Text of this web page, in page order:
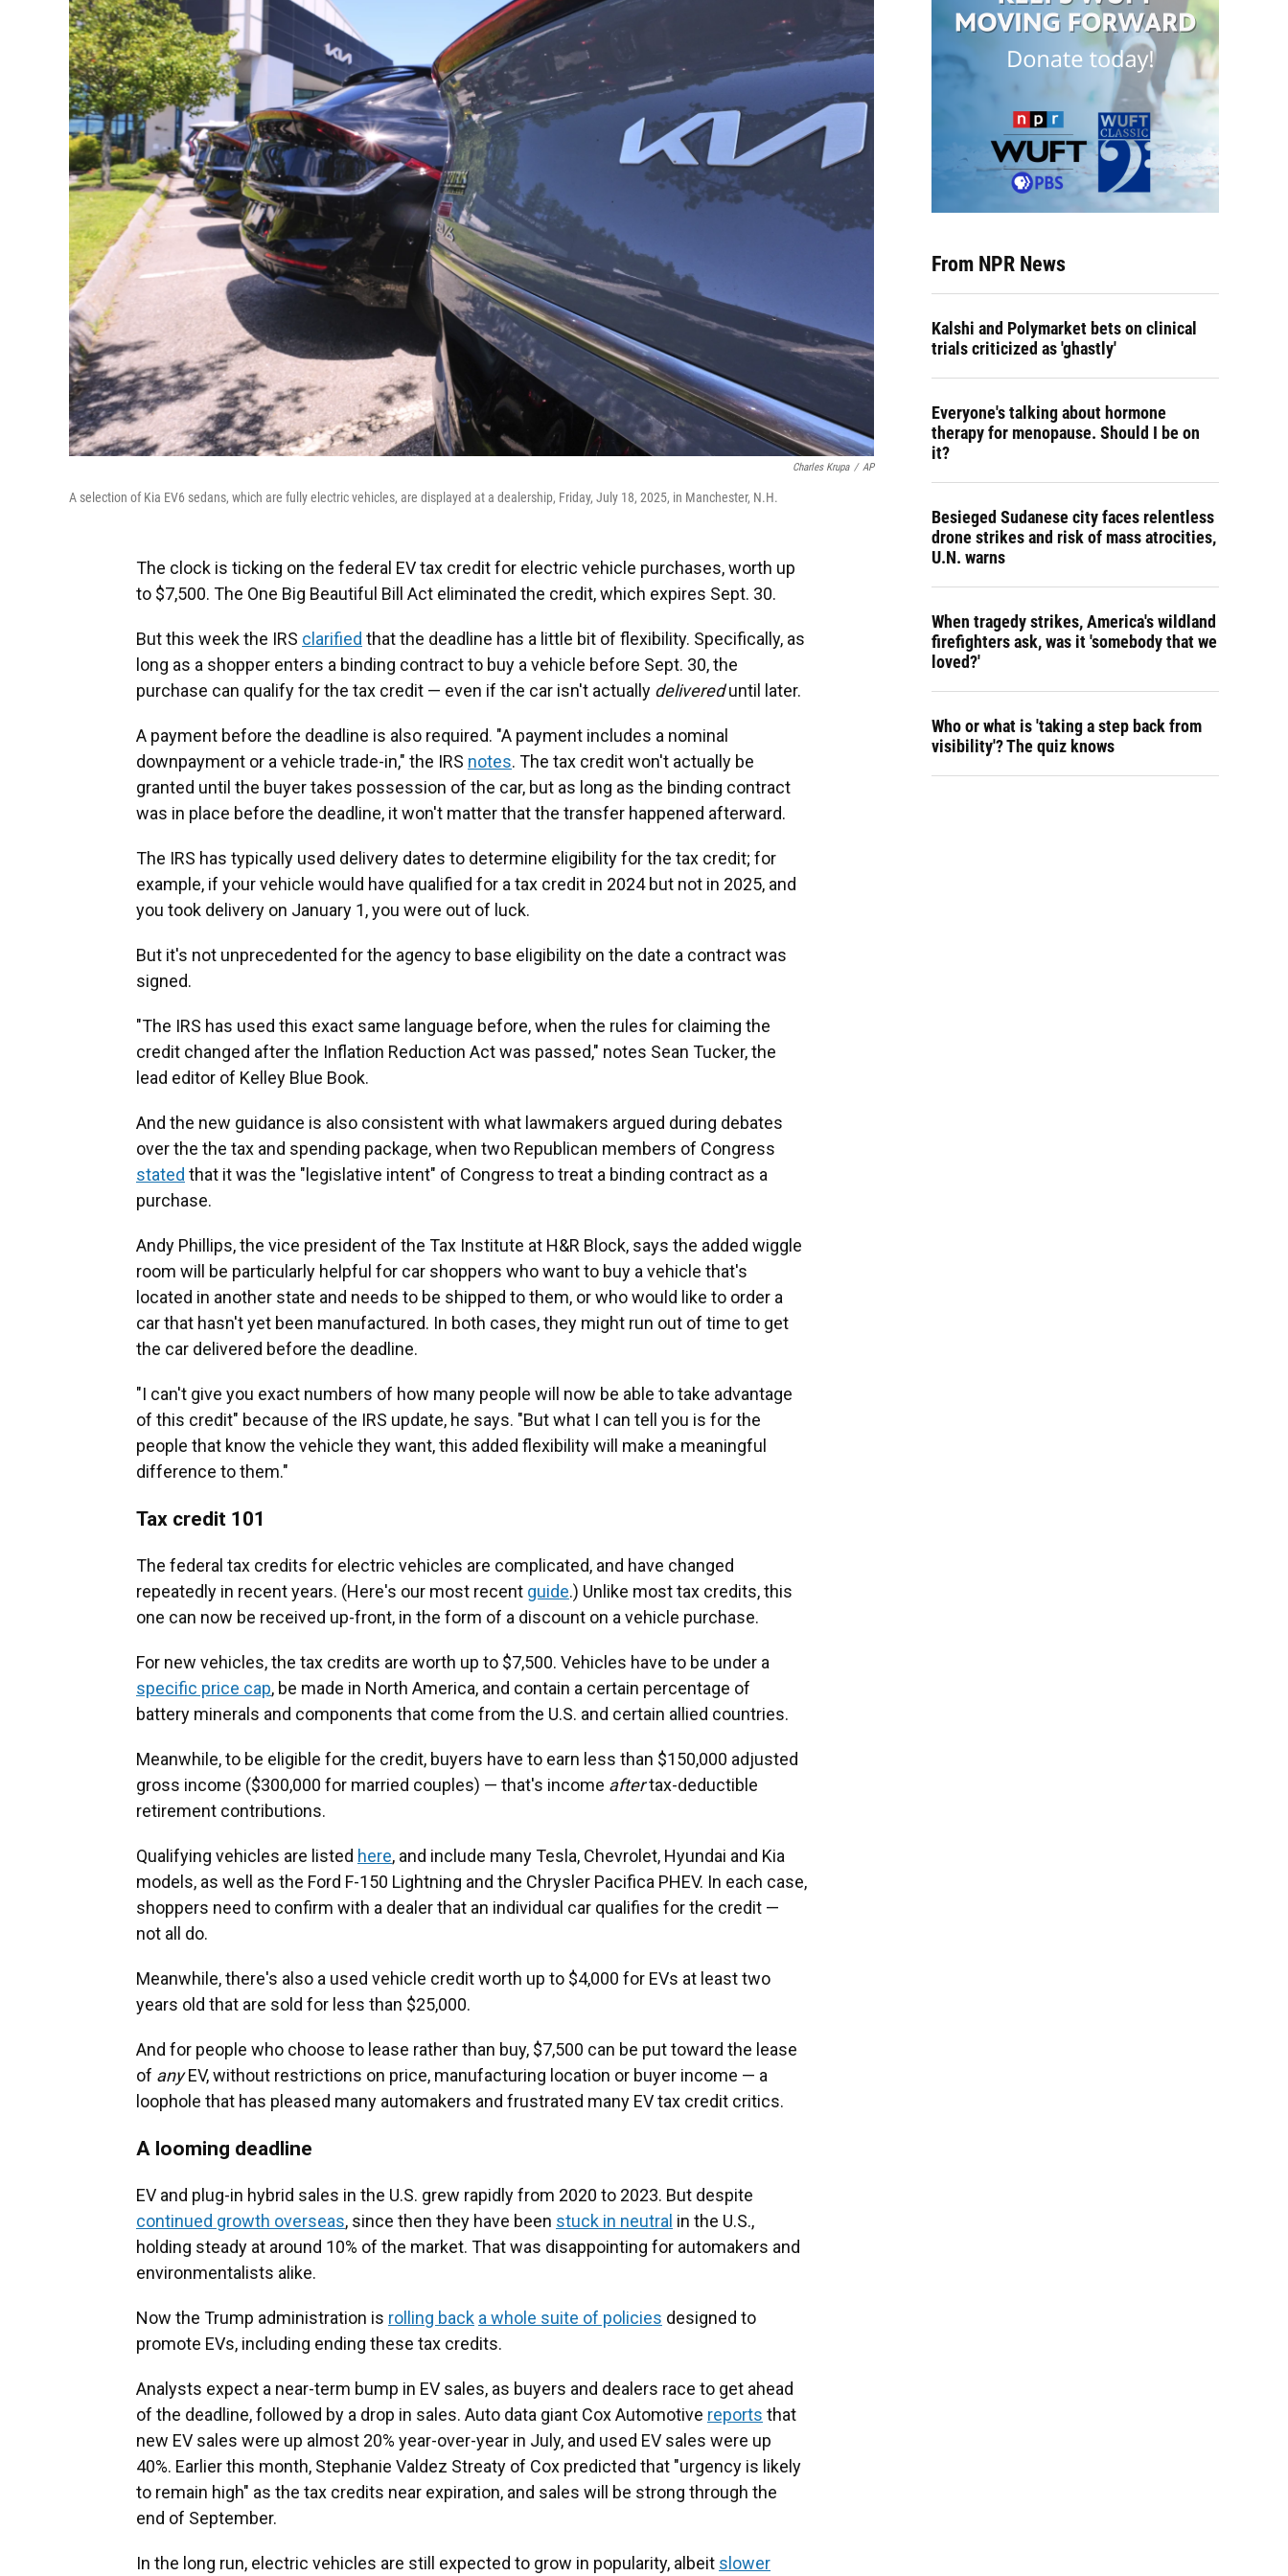
Charles Krupa / AP
A selection of Kia EV6 sedans, which are fully electric vehicles, are displayed at a dealership, Friday, July 18, 2025, in Manchester, N.H.
The clock is ticking on the federal EV tax credit for electric vehicle purchases, worth up
to $7,500. The One Big Beautiful Bill Act eliminated the credit, which expires Sept. 30.
But this week the IRS clarified that the deadline has a little bit of flexibility. Specifically, as
long as a shopper enters a binding contract to buy a vehicle before Sept. 30, the
purchase can qualify for the tax credit — even if the car isn't actually delivereduntil later.
A payment before the deadline is also required. "A payment includes a nominal
downpayment or a vehicle trade-in," the IRS notes. The tax credit won't actually be
granted until the buyer takes possession of the car, but as long as the binding contract
was in place before the deadline, it won't matter that the transfer happened afterward.
The IRS has typically used delivery dates to determine eligibility for the tax credit; for
example, if your vehicle would have qualified for a tax credit in 2024 but not in 2025, and
you took delivery on January 1, you were out of luck.
But it's not unprecedented for the agency to base eligibility on the date a contract was
signed.
"The IRS has used this exact same language before, when the rules for claiming the
credit changed after the Inflation Reduction Act was passed," notes Sean Tucker, the
lead editor of Kelley Blue Book.
And the new guidance is also consistent with what lawmakers argued during debates
over the the tax and spending package, when two Republican members of Congress
stated that it was the "legislative intent" of Congress to treat a binding contract as a
purchase.
Andy Phillips, the vice president of the Tax Institute at H&R Block, says the added wiggle
room will be particularly helpful for car shoppers who want to buy a vehicle that's
located in another state and needs to be shipped to them, or who would like to order a
car that hasn't yet been manufactured. In both cases, they might run out of time to get
the car delivered before the deadline.
"I can't give you exact numbers of how many people will now be able to take advantage
of this credit" because of the IRS update, he says. "But what I can tell you is for the
people that know the vehicle they want, this added flexibility will make a meaningful
difference to them."
Tax credit 101
The federal tax credits for electric vehicles are complicated, and have changed
repeatedly in recent years. (Here's our most recent guide.) Unlike most tax credits, this
one can now be received up-front, in the form of a discount on a vehicle purchase.
For new vehicles, the tax credits are worth up to $7,500. Vehicles have to be under a
specific price cap, be made in North America, and contain a certain percentage of
battery minerals and components that come from the U.S. and certain allied countries.
Meanwhile, to be eligible for the credit, buyers have to earn less than $150,000 adjusted
gross income ($300,000 for married couples) — that's income aftertax-deductible
retirement contributions.
Qualifying vehicles are listed here, and include many Tesla, Chevrolet, Hyundai and Kia
models, as well as the Ford F-150 Lightning and the Chrysler Pacifica PHEV. In each case,
shoppers need to confirm with a dealer that an individual car qualifies for the credit —
not all do.
Meanwhile, there's also a used vehicle credit worth up to $4,000 for EVs at least two
years old that are sold for less than $25,000.
And for people who choose to lease rather than buy, $7,500 can be put toward the lease
of anyEV, without restrictions on price, manufacturing location or buyer income — a
loophole that has pleased many automakers and frustrated many EV tax credit critics.
A looming deadline
EV and plug-in hybrid sales in the U.S. grew rapidly from 2020 to 2023. But despite
continued growth overseas, since then they have been stuck in neutral in the U.S.,
holding steady at around 10% of the market. That was disappointing for automakers and
environmentalists alike.
Now the Trump administration is rolling back a whole suite of policies designed to
promote EVs, including ending these tax credits.
Analysts expect a near-term bump in EV sales, as buyers and dealers race to get ahead
of the deadline, followed by a drop in sales. Auto data giant Cox Automotive reports that
new EV sales were up almost 20% year-over-year in July, and used EV sales were up
40%. Earlier this month, Stephanie Valdez Streaty of Cox predicted that "urgency is likely
to remain high" as the tax credits near expiration, and sales will be strong through the
end of September.
In the long run, electric vehicles are still expected to grow in popularity, albeit slower
From NPR News
Kalshi and Polymarket bets on clinical
trials criticized as 'ghastly'
Everyone's talking about hormone
therapy for menopause. Should I be on
it?
Besieged Sudanese city faces relentless
drone strikes and risk of mass atrocities,
U.N. warns
When tragedy strikes, America's wildland
firefighters ask, was it 'somebody that we
loved?'
Who or what is 'taking a step back from
visibility'? The quiz knows